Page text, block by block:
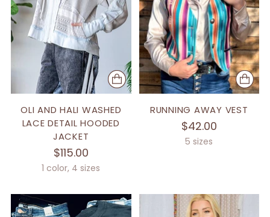
OLI AND HALI WASHED
LACE DETAIL HOODED
JACKET
$115.00
1 color, 4 sizes
RUNNING AWAY VEST
$42.00
5 sizes